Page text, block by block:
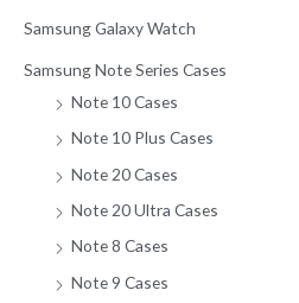
Samsung Galaxy Watch
Samsung Note Series Cases
Note 10 Cases
Note 10 Plus Cases
Note 20 Cases
Note 20 Ultra Cases
Note 8 Cases
Note 9 Cases